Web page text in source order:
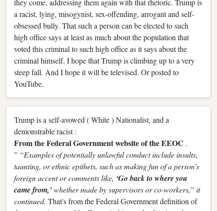
they come, addressing them again with that rhetoric. Trump is
a racist, lying, misogynist, sex-offending, arrogant and self-
obsessed bully. That such a person can be elected to such
high office says at least as much about the population that
voted this criminal to such high office as it says about the
criminal himself. I hope that Trump is climbing up to a very
steep fall. And I hope it will be televised. Or posted to
YouTube.
Trump is a self-avowed ( White ) Nationalist, and a
demonstrable racist :
From the Federal Government website of the EEOC .
" “Examples of potentially unlawful conduct include insults,
taunting, or ethnic epithets, such as making fun of a person’s
foreign accent or comments like, ‘Go back to where you
came from,’whether made by supervisors or co-workers,” it
continued. That's from the Federal Government definition of